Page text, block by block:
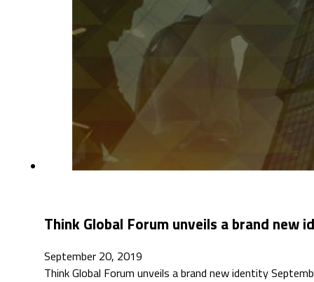
Think Global Forum unveils a brand new
September 20, 2019
Think Global Forum unveils a brand new identity